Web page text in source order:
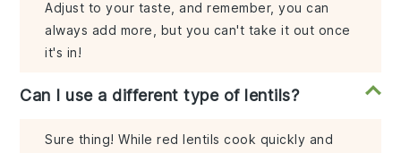
Adjust to your taste, and remember, you can
always add more, but you can't take it out once
it's in!
Can I use a different type of lentils?
Sure thing! While red lentils cook quickly and